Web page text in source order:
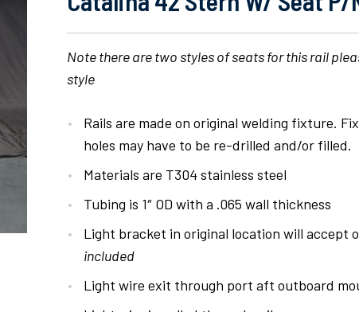
Note there are two styles of seats for this rail
style
Rails are made on original welding fixture.
holes may have to be re-drilled and/or filled.
Materials are T304 stainless steel
Tubing is 1″ OD with a .065 wall thickness
Light bracket in original location will accept
included
Light wire exit through port aft outboard